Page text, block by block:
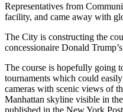
Representatives from
facility, and came away with
The City is constructing the
concessionaire Donald
The course is hopefully going
tournaments which could
cameras with scenic views of
Manhattan skyline visible in
published in the New York